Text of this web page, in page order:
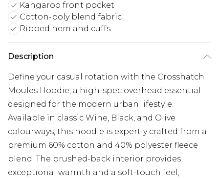
Kangaroo front pocket
Cotton-poly blend fabric
Ribbed hem and cuffs
Description
Define your casual rotation with the Crosshatch
Moules Hoodie, a high-spec overhead essential
designed for the modern urban lifestyle.
Available in classic Wine, Black, and Olive
colourways, this hoodie is expertly crafted from a
premium 60% cotton and 40% polyester fleece
blend. The brushed-back interior provides
exceptional warmth and a soft-touch feel,